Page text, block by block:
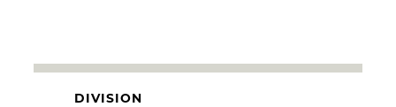
DIVISION